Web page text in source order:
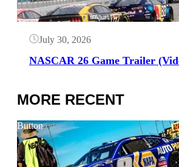
July 30, 2026
NASCAR 26 Game Trailer
MORE RECENT
Button